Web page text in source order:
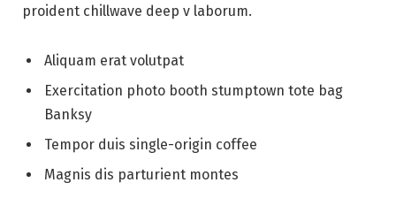
proident chillwave deep v laborum.
Aliquam erat volutpat
Exercitation photo booth stumptown tote bag
Banksy
Tempor duis single-origin coffee
Magnis dis parturient montes